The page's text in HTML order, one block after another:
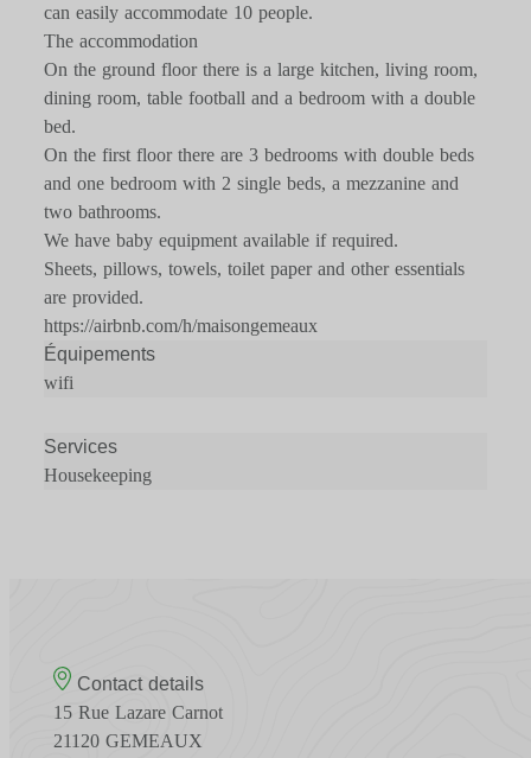
can easily accommodate 10 people.
The accommodation
On the ground floor there is a large kitchen, living room,
dining room, table football and a bedroom with a double
bed.
On the first floor there are 3 bedrooms with double beds
and one bedroom with 2 single beds, a mezzanine and
two bathrooms.
We have baby equipment available if required.
Sheets, pillows, towels, toilet paper and other essentials
are provided.
https://airbnb.com/h/maisongemeaux
Équipements
wifi
Services
Housekeeping
Contact details
15 Rue Lazare Carnot
21120 GEMEAUX